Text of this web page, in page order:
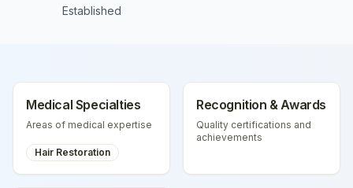
Established
Medical Specialties
Areas of medical expertise
Hair Restoration
Recognition & Awards
Quality certifications and
achievements